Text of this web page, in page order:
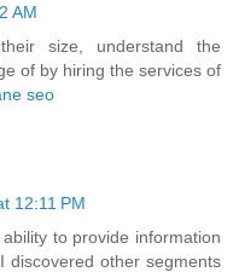
AM
size, understand the
of by hiring the services of
seo
12:11 PM
to provide information
discovered other segments